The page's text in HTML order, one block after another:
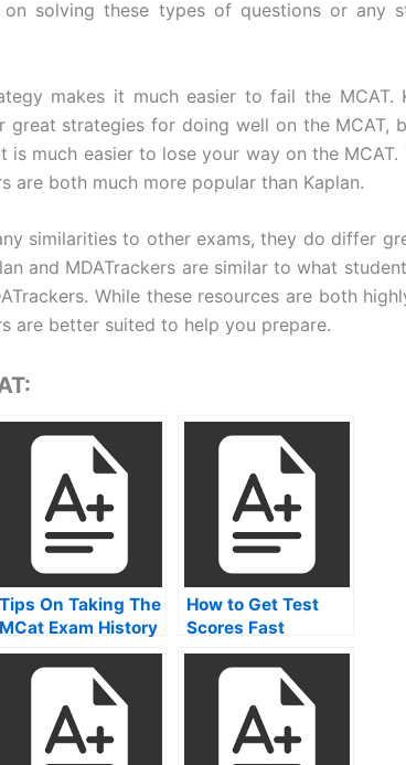
solving these types of questions or any
makes it much easier to fail the MCAT.
great strategies for doing well on the MCAT,
is much easier to lose your way on the MCAT.
are both much more popular than Kaplan.
similarities to other exams, they do differ
and MDATrackers are similar to what
While these resources are both
are better suited to help you prepare.
Tips On Taking The
MCat Exam History
Test
How to Get Test
Scores Fast